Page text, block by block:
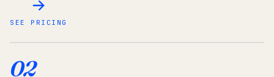
SEE PRICING
02